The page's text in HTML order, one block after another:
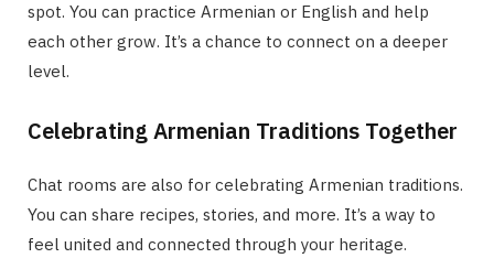
spot. You can practice Armenian or English and help
each other grow. It’s a chance to connect on a deeper
level.
Celebrating Armenian Traditions Together
Chat rooms are also for celebrating Armenian traditions.
You can share recipes, stories, and more. It’s a way to
feel united and connected through your heritage.